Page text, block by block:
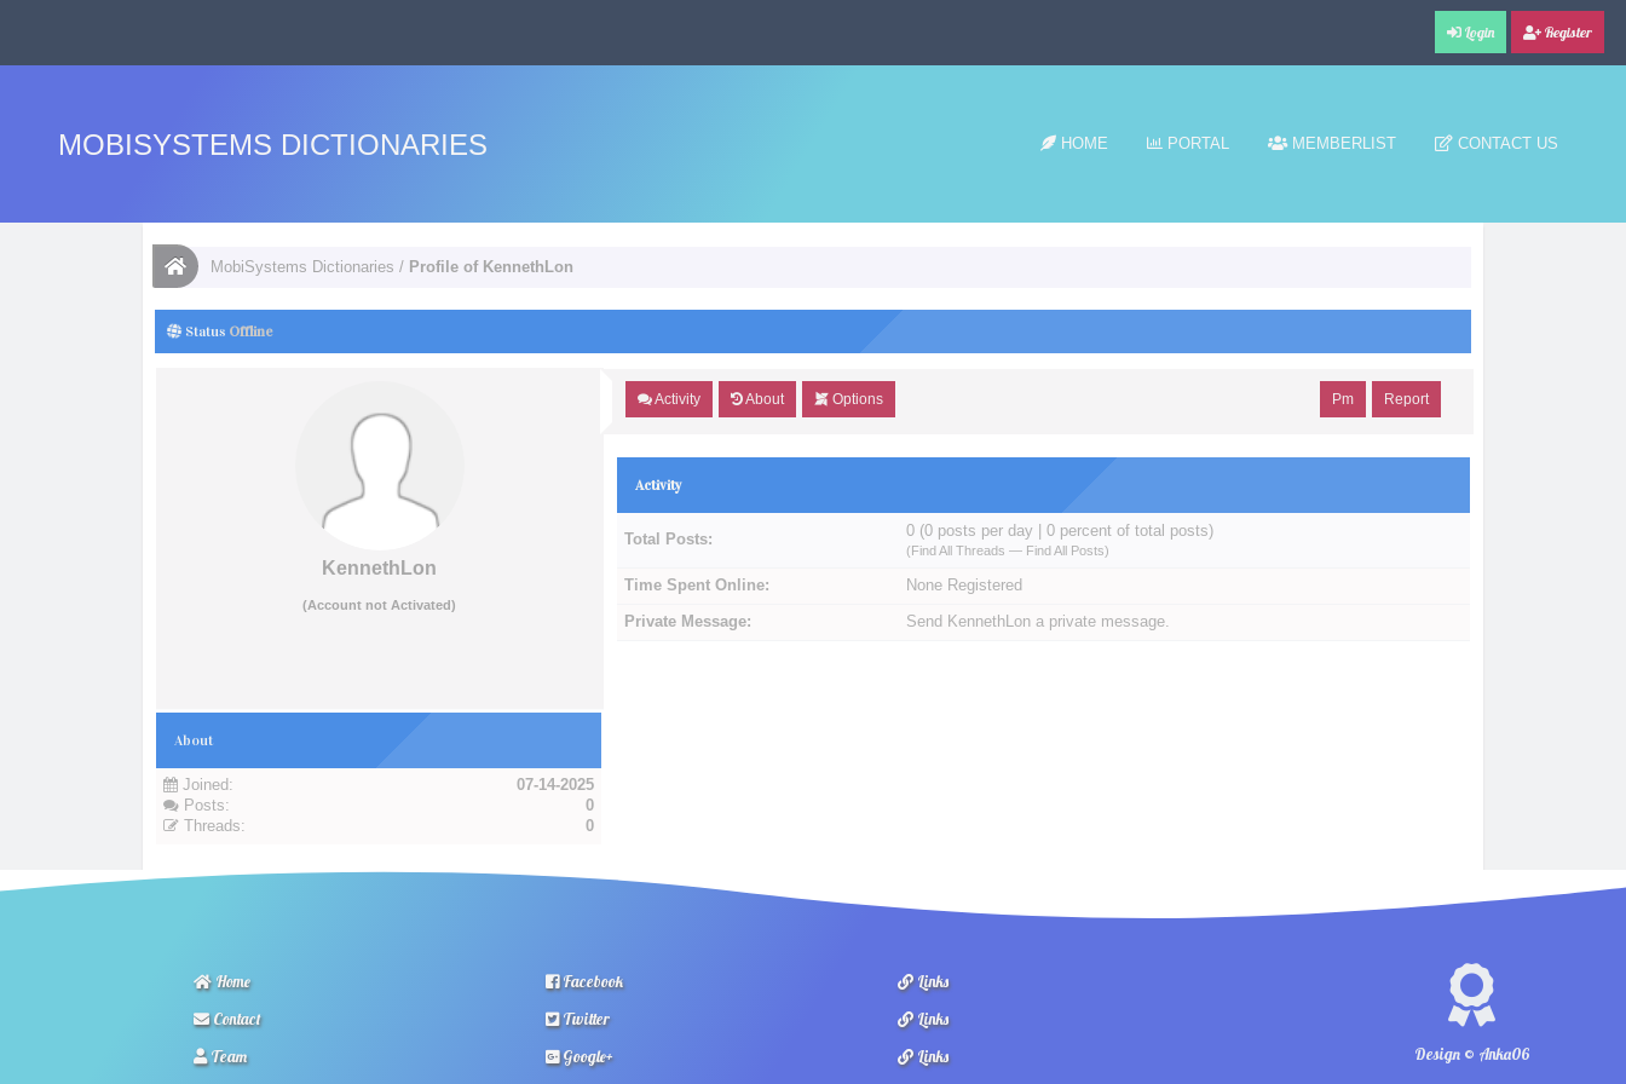
Login Register
MOBISYSTEMS DICTIONARIES HOME PORTAL MEMBERLIST CONTACT US
MobiSystems Dictionaries / Profile of KennethLon
Status Offline
KennethLon
(Account not Activated)
About
Joined:
07-14-2025
Posts:
0
Threads:
0
Activity About Options Report
Pm
Activity
Total Posts: 0 (0 posts per day | 0 percent of total posts)
(Find All Threads — Find All Posts)
Time Spent Online: None Registered
Private Message: Send KennethLon a private message.
Home
Contact
Team
Facebook
Twitter
Google+
Design © Anka06
Links
Links
Links